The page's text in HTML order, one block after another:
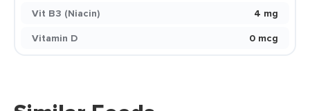
Vit B3 (Niacin)
4 mg
Vitamin D
0 mcg